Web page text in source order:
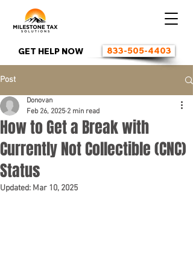
GET HELP NOW 833-505-4403
Post
How to Get a Break with
Currently Not Collectible (CNC)
Status
Donovan
Feb 26, 2025 2 min read
Updated: Mar 10, 2025